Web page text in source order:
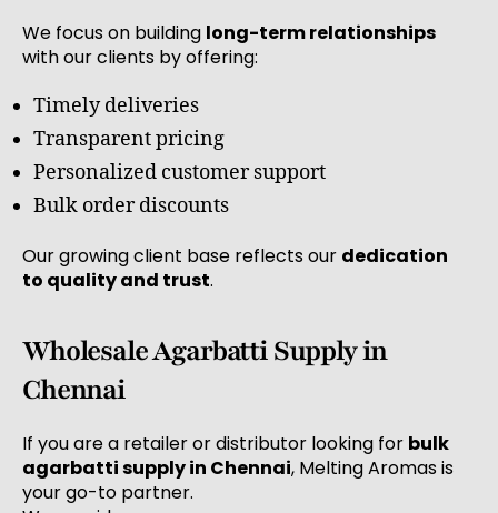
We focus on building long-term relationships
with our clients by offering:
Timely deliveries
Transparent pricing
Personalized customer support
Bulk order discounts
Our growing client base reflects our dedication
to quality and trust.
Wholesale Agarbatti Supply in
Chennai
If you are a retailer or distributor looking for bulk
agarbatti supply in Chennai, Melting Aromas is
your go-to partner.